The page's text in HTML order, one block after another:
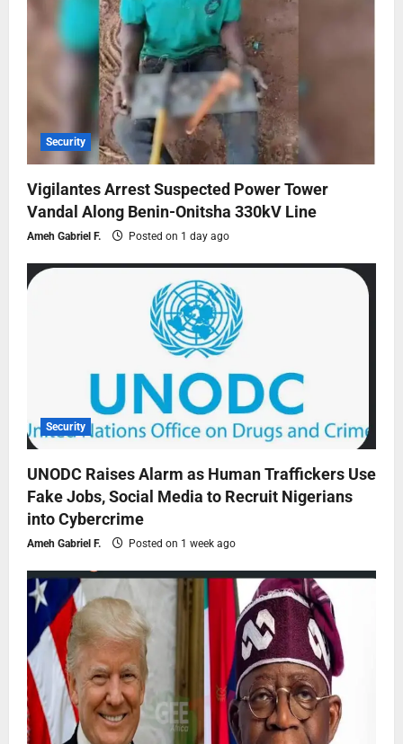
Security
Vigilantes Arrest Suspected Power Tower
Vandal Along Benin-Onitsha 330kV Line
Ameh Gabriel F. Posted on 1 day ago
Security
UNODC Raises Alarm as Human Traffickers Use
Fake Jobs, Social Media to Recruit Nigerians
into Cybercrime
Ameh Gabriel F. Posted on 1 week ago